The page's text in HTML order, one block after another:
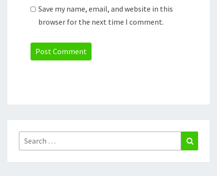
Save my name, email, and website in this
browser for the next time I comment.
Search
for: